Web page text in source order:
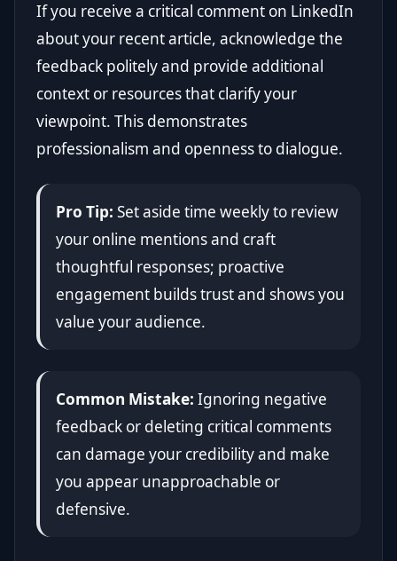
If you receive a critical comment on LinkedIn
about your recent article, acknowledge the
feedback politely and provide additional
context or resources that clarify your
viewpoint. This demonstrates
professionalism and openness to dialogue.
Pro Tip: Set aside time weekly to review
your online mentions and craft
thoughtful responses; proactive
engagement builds trust and shows you
value your audience.
Common Mistake: Ignoring negative
feedback or deleting critical comments
can damage your credibility and make
you appear unapproachable or
defensive.